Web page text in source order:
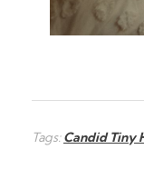
Tags:Candid Tiny